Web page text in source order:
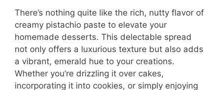
There’s nothing quite like the rich, nutty flavor of
creamy pistachio paste to elevate your
homemade desserts. This delectable spread
not only offers a luxurious texture but also adds
a vibrant, emerald hue to your creations.
Whether you’re drizzling it over cakes,
incorporating it into cookies, or simply enjoying